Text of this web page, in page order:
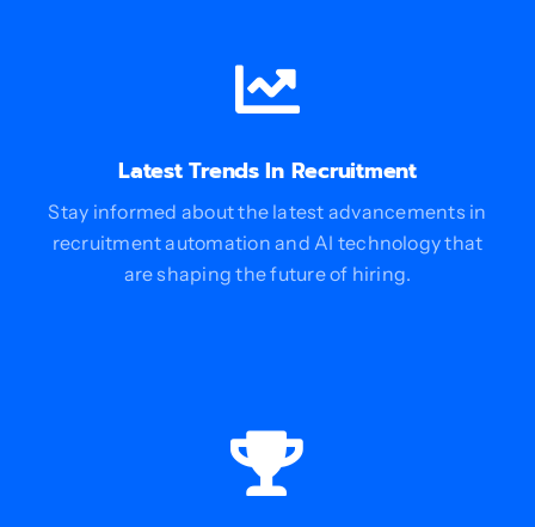
Latest Trends In Recruitment
Stay informed about the latest advancements in
recruitment automation and AI technology that
are shaping the future of hiring.